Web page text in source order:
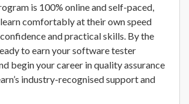
is 100% online and self-paced,
comfortably at their own speed
and practical skills. By the
to earn your software tester
begin your career in quality assurance
industry-recognised support and